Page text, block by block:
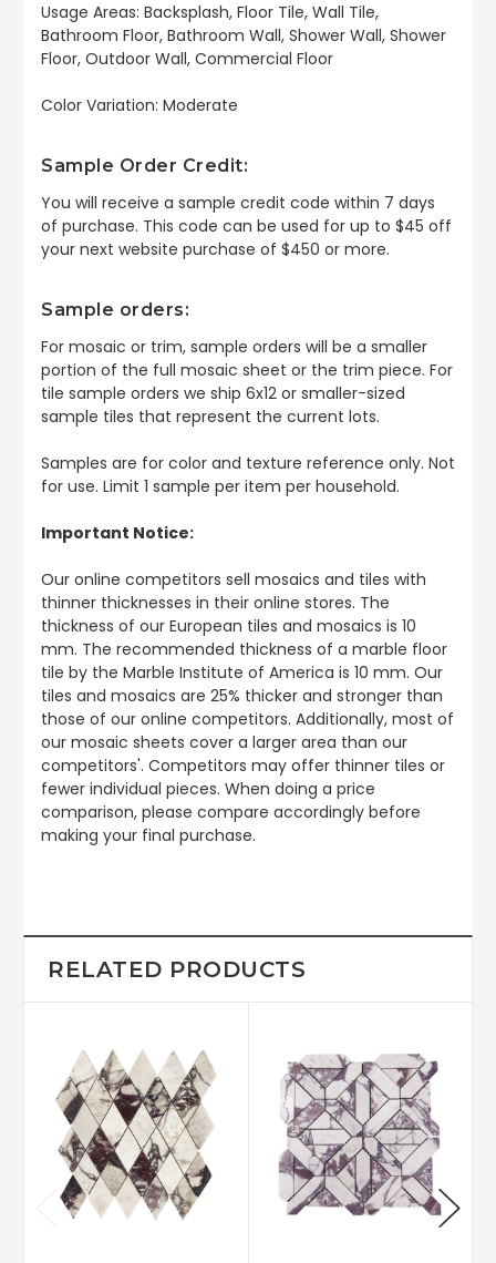
Usage Areas: Backsplash, Floor Tile, Wall Tile,
Bathroom Floor, Bathroom Wall, Shower Wall, Shower
Floor, Outdoor Wall, Commercial Floor
Color Variation: Moderate
Sample Order Credit:
You will receive a sample credit code within 7 days
of purchase. This code can be used for up to $45 off
your next website purchase of $450 or more.
Sample orders:
For mosaic or trim, sample orders will be a smaller
portion of the full mosaic sheet or the trim piece. For
tile sample orders we ship 6x12 or smaller-sized
sample tiles that represent the current lots.
Samples are for color and texture reference only. Not
for use. Limit 1 sample per item per household.
Important Notice:
Our online competitors sell mosaics and tiles with
thinner thicknesses in their online stores. The
thickness of our European tiles and mosaics is 10
mm. The recommended thickness of a marble floor
tile by the Marble Institute of America is 10 mm. Our
tiles and mosaics are 25% thicker and stronger than
those of our online competitors. Additionally, most of
our mosaic sheets cover a larger area than our
competitors'. Competitors may offer thinner tiles or
fewer individual pieces. When doing a price
comparison, please compare accordingly before
making your final purchase.
RELATED PRODUCTS